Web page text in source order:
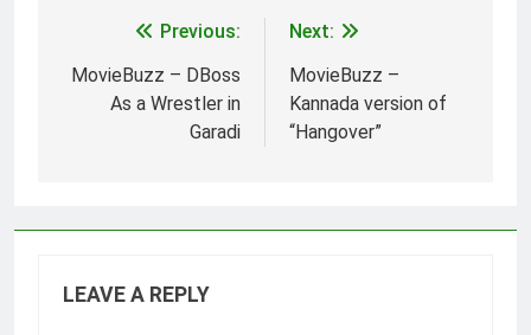
Minister’s Scholarship…
navigation
Previous:
MovieBuzz – DBoss
As a Wrestler in
Garadi
Next:
MovieBuzz –
Kannada version of
“Hangover”
LEAVE A REPLY